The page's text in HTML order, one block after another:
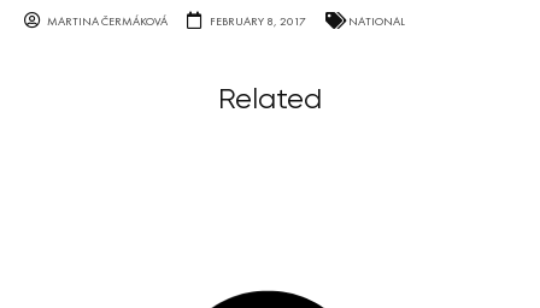
MARTINA ČERMÁKOVÁ FEBRUARY 8, 2017 NATIONAL
Related